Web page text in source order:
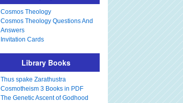
Cosmos Theology
Cosmos Theology Questions And
Answers
Invitation Cards
Library Books
Thus spake Zarathustra
Cosmotheism 3 Books in PDF
The Genetic Ascent of Godhood